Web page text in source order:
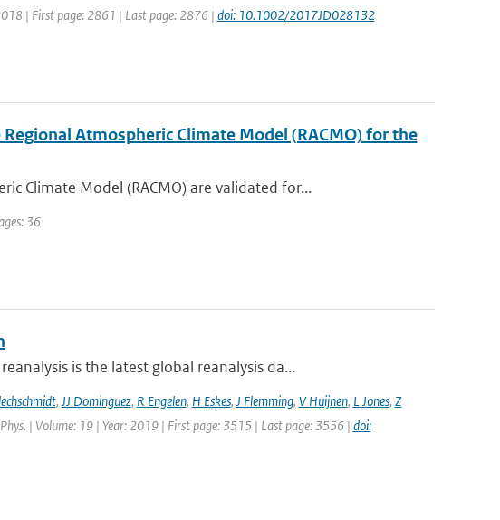
| First page: 2861 | Last page: 2876 | doi: 10.1002/2017JD028132
Atmospheric Climate Model (RACMO) for the
Climate Model (RACMO) are validated for...
36
is the latest global reanalysis da...
, JJ Dominguez, R Engelen, H Eskes, J Flemming, V Huijnen, L Jones, Z
| Volume: 19 | Year: 2019 | First page: 3515 | Last page: 3556 | doi: